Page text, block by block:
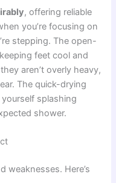
, offering reliable
you’re focusing on
stepping. The open-
feet cool and
aren’t overly heavy,
The quick-drying
splashing
shower.
weaknesses. Here’s